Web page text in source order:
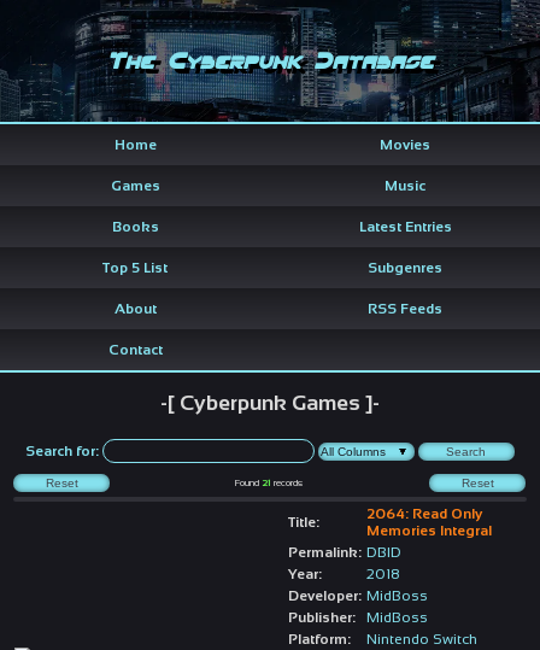
The Cyberpunk Database
Home Movies
Games Music
Books Latest Entries
Top 5 List Subgenres
About RSS Feeds
Contact
-[ Cyberpunk Games ]-
Search for:
Found 21 records
Title:
2064: Read Only
Memories Integral
Permalink: DBID
Year:
2018
Developer: MidBoss
Publisher:
MidBoss
Platform:
Nintendo Switch